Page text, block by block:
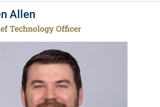
Allen
Technology Officer